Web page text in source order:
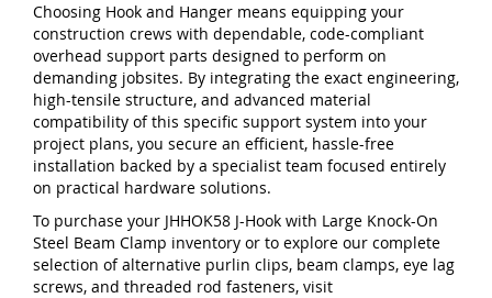
Choosing Hook and Hanger means equipping your
construction crews with dependable, code-compliant
overhead support parts designed to perform on
demanding jobsites. By integrating the exact engineering,
high-tensile structure, and advanced material
compatibility of this specific support system into your
project plans, you secure an efficient, hassle-free
installation backed by a specialist team focused entirely
on practical hardware solutions.
To purchase your JHHOK58 J-Hook with Large Knock-On
Steel Beam Clamp inventory or to explore our complete
selection of alternative purlin clips, beam clamps, eye lag
screws, and threaded rod fasteners, visit